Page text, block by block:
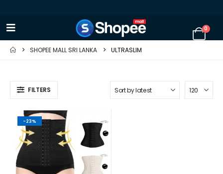
0
SHOPEE MALL SRI LANKA ULTRASLIM
FILTERS
-23%